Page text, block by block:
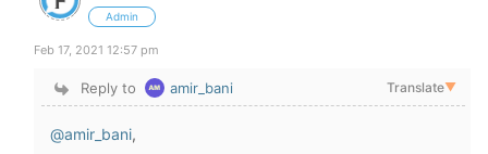
Admin
Feb 17, 2021 12:57 pm
Reply to amir_bani Translate▼
@amir_bani,